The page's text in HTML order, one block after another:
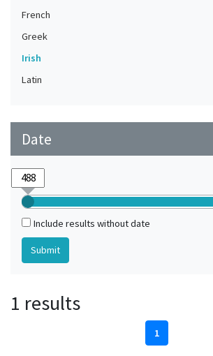
French
Greek
Irish
Latin
Date
Include results without date
1 results
1